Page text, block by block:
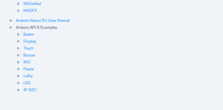
M5Unified
M5GFX
Arduino Nesso N1 User Manual
Arduino API & Examples
Button
Display
Touch
Buzzer
IMU
Power
LoRa
LED
IR NEC